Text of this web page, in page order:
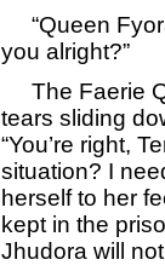
“Queen
you alright?”
The Faerie
tears sliding
“You’re right,
situation? I
herself to her
kept in the
Jhudora will